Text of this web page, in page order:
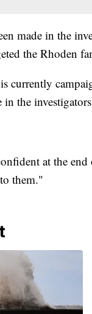
made in the
the Rhoden
currently
in the
at the end
them."